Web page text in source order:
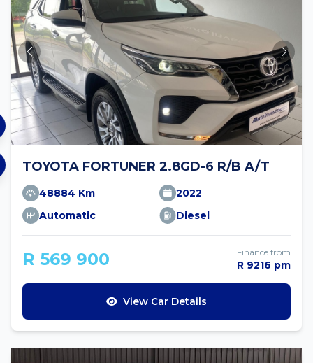
TOYOTA FORTUNER 2.8GD-6 R/B A/T
48884 Km
2022
Automatic
Diesel
R 569 900 Finance from
R 9216 pm
View Car Details